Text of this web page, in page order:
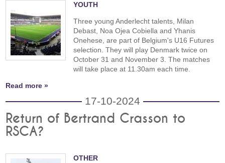
YOUTH
Three young Anderlecht talents, Milan
Debast, Noa Ojea Cobiella and Yhanis
Onehese, are part of Belgium's U16 Futures
selection. They will play Denmark twice on
October 31 and November 3. The matches
will take place at 11.30am each time.
Read more »
17-10-2024
Return of Bertrand Crasson to
RSCA?
OTHER